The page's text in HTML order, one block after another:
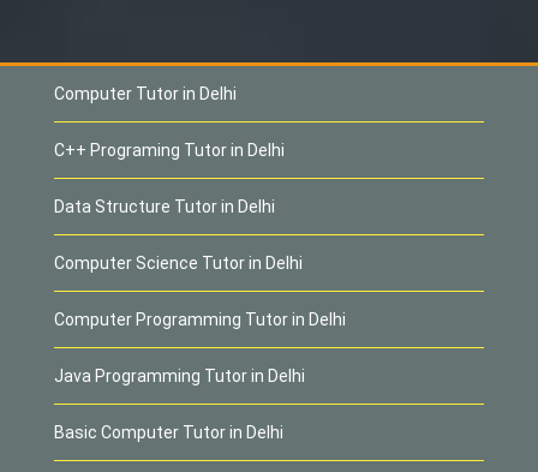
Computer Tutor in Delhi
C++ Programing Tutor in Delhi
Data Structure Tutor in Delhi
Computer Science Tutor in Delhi
Computer Programming Tutor in Delhi
Java Programming Tutor in Delhi
Basic Computer Tutor in Delhi